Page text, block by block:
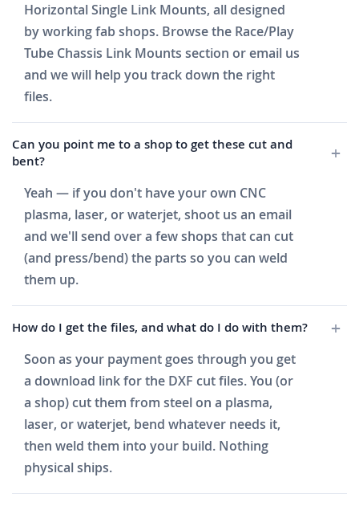
Horizontal Single Link Mounts, all designed
by working fab shops. Browse the Race/Play
Tube Chassis Link Mounts section or email us
and we will help you track down the right
files.
Can you point me to a shop to get these cut and
bent?
Yeah — if you don't have your own CNC
plasma, laser, or waterjet, shoot us an email
and we'll send over a few shops that can cut
(and press/bend) the parts so you can weld
them up.
How do I get the files, and what do I do with them?
Soon as your payment goes through you get
a download link for the DXF cut files. You (or
a shop) cut them from steel on a plasma,
laser, or waterjet, bend whatever needs it,
then weld them into your build. Nothing
physical ships.